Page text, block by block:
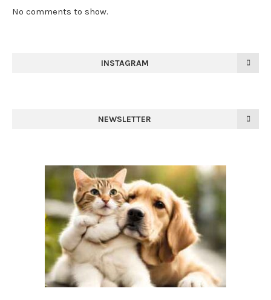
No comments to show.
INSTAGRAM
NEWSLETTER